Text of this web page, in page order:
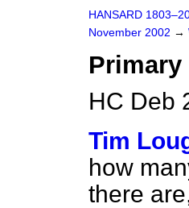
HANSARD
November 2002 →
Primary
HC Deb
Tim
how
there